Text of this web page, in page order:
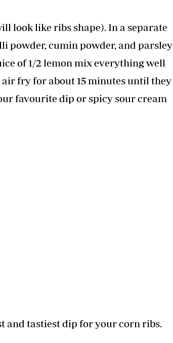
look like ribs shape). In a separate
powder, cumin powder, and parsley
of 1/2 lemon mix everything well
fry for about 15 minutes until they
favourite dip or spicy sour cream
and tastiest dip for your corn ribs.